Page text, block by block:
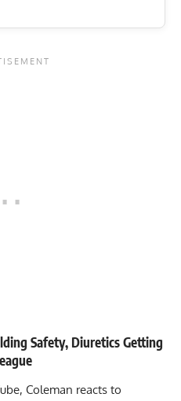
Safety, Diuretics Getting
Coleman reacts to